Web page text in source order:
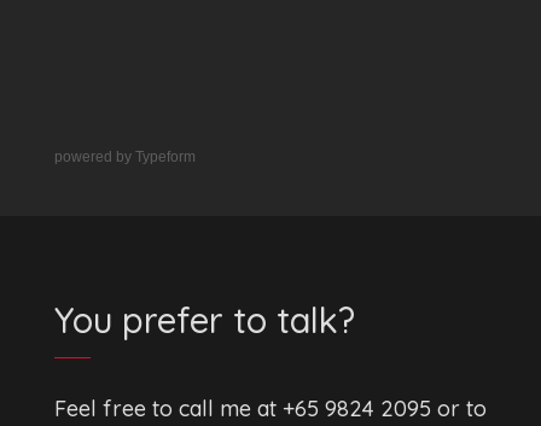
powered by Typeform
You prefer to talk?
Feel free to call me at +65 9824 2095 or to